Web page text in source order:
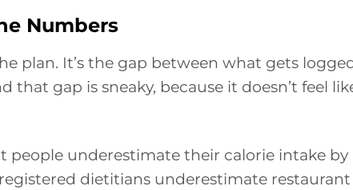
Numbers
plan. It’s the gap between what gets
that gap is sneaky, because it doesn’t feel
people underestimate their calorie intake by
dietitians underestimate restaurant